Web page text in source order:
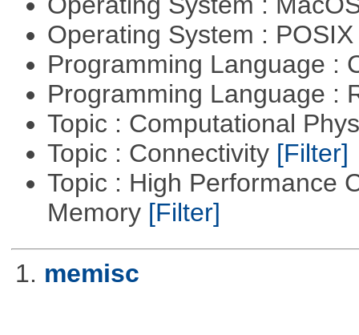
Operating System :
Programming Language :
Programming Language :
Topic : Computational
Topic : Connectivity [Filter]
Topic : High Performance
Memory [Filter]
1. memisc